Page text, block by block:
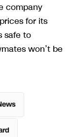
company
for its
safe to
won’t be